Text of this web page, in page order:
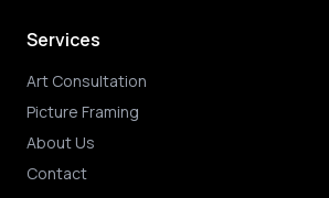
Services
Art Consultation
Picture Framing
About Us
Contact